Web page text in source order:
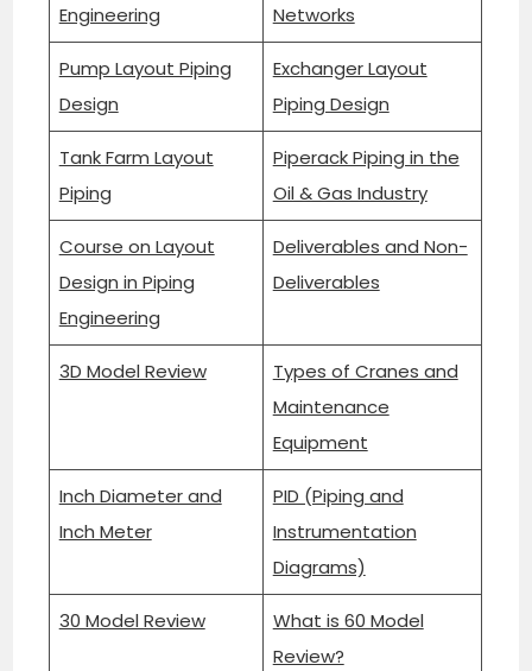
Engineering
Networks
Pump Layout Piping
Design
Exchanger Layout
Piping Design
Tank Farm Layout
Piping
Piperack Piping in the
Oil & Gas Industry
Course on Layout
Design in Piping
Engineering
Deliverables and Non-
Deliverables
3D Model Review
Types of Cranes and
Maintenance
Equipment
Inch Diameter and
Inch Meter
PID (Piping and
Instrumentation
Diagrams)
30 Model Review
What is 60 Model
Review?